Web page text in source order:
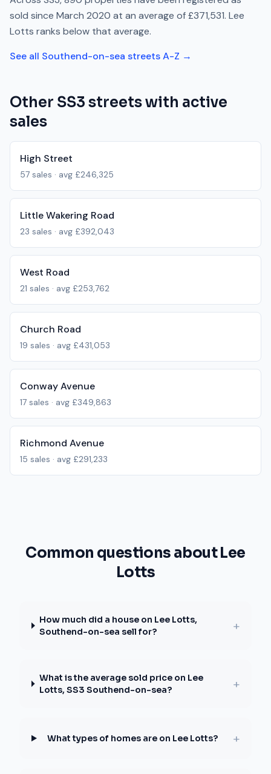
sold since March 2020 at an average of£371,531. Lee
Lotts ranks below that average.
See all Southend-on-sea streets A-Z →
Other SS3 streets with active
sales
High Street
57 sales · avg £246,325
Little Wakering Road
23 sales · avg £392,043
West Road
21 sales · avg £253,762
Church Road
19 sales · avg £431,053
Conway Avenue
17 sales · avg £349,863
Richmond Avenue
15 sales · avg £291,233
Common questions about Lee
Lotts
How much did a house on Lee Lotts,
Southend-on-sea sell for?
+
What is the average sold price on Lee
Lotts, SS3 Southend-on-sea?
+
What types of homes are on Lee Lotts? +